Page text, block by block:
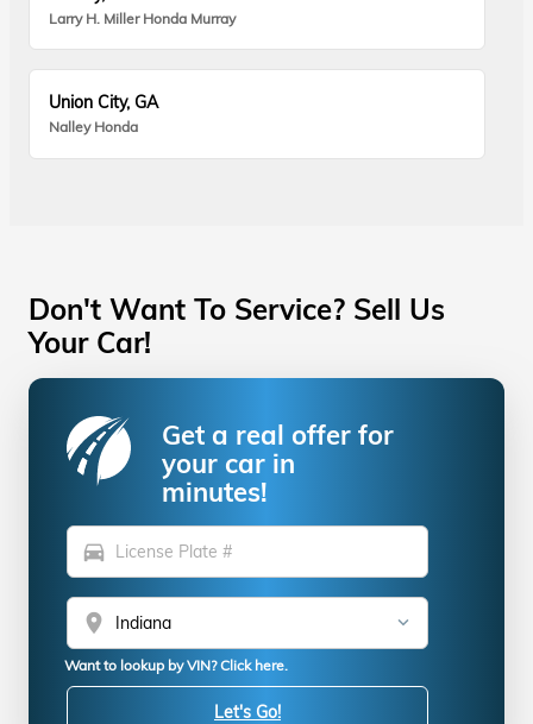
Larry H. Miller Honda Murray
Union City, GA
Nalley Honda
Don't Want To Service? Sell Us
Your Car!
Get a real offer for
your car in
minutes!
directions_car
location_on
Want to lookup by VIN? Click here.
Let's Go!